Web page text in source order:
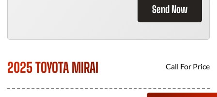
Send Now
2025 TOYOTA MIRAI Call For Price